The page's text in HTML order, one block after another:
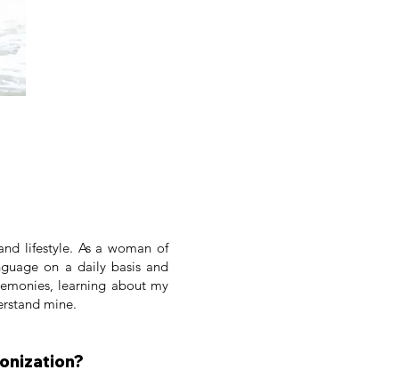
lifestyle. As a woman of
on a daily basis and
learning about my
mine.